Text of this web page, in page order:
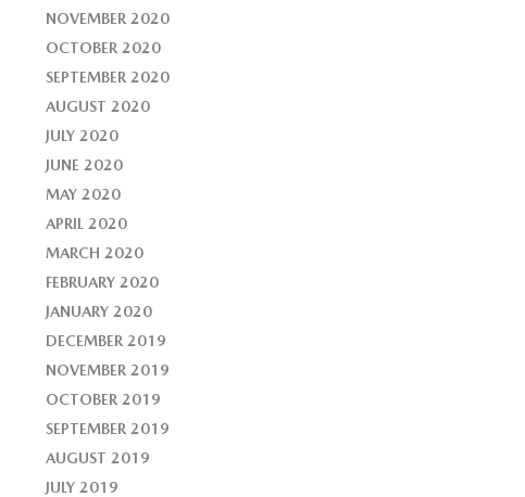
NOVEMBER 2020
OCTOBER 2020
SEPTEMBER 2020
AUGUST 2020
JULY 2020
JUNE 2020
MAY 2020
APRIL 2020
MARCH 2020
FEBRUARY 2020
JANUARY 2020
DECEMBER 2019
NOVEMBER 2019
OCTOBER 2019
SEPTEMBER 2019
AUGUST 2019
JULY 2019